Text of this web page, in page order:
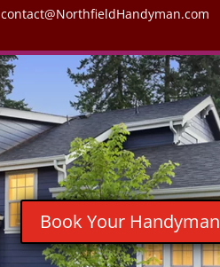
contact@NorthfieldHandyman.com
Book Your Handyman